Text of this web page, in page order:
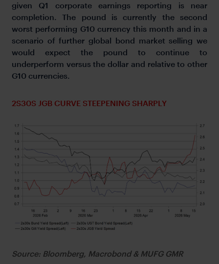
given Q1 corporate earnings reporting is near
completion. The pound is currently the second
worst performing G10 currency this month and in a
scenario of further global bond market selling we
would expect the pound to continue to
underperform versus the dollar and relative to other
G10 currencies.
2S30S JGB CURVE STEEPENING SHARPLY
Source: Bloomberg, Macrobond & MUFG GMR